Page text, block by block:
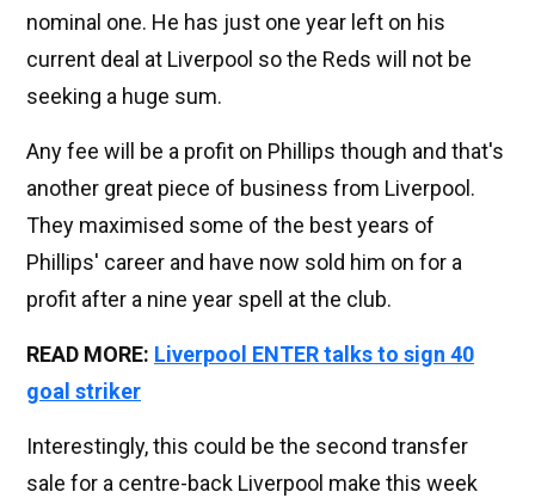
nominal one. He has just one year left on his
current deal at Liverpool so the Reds will not be
seeking a huge sum.
Any fee will be a profit on Phillips though and that's
another great piece of business from Liverpool.
They maximised some of the best years of
Phillips' career and have now sold him on for a
profit after a nine year spell at the club.
READ MORE: Liverpool ENTER talks to sign 40
goal striker
Interestingly, this could be the second transfer
sale for a centre-back Liverpool make this week